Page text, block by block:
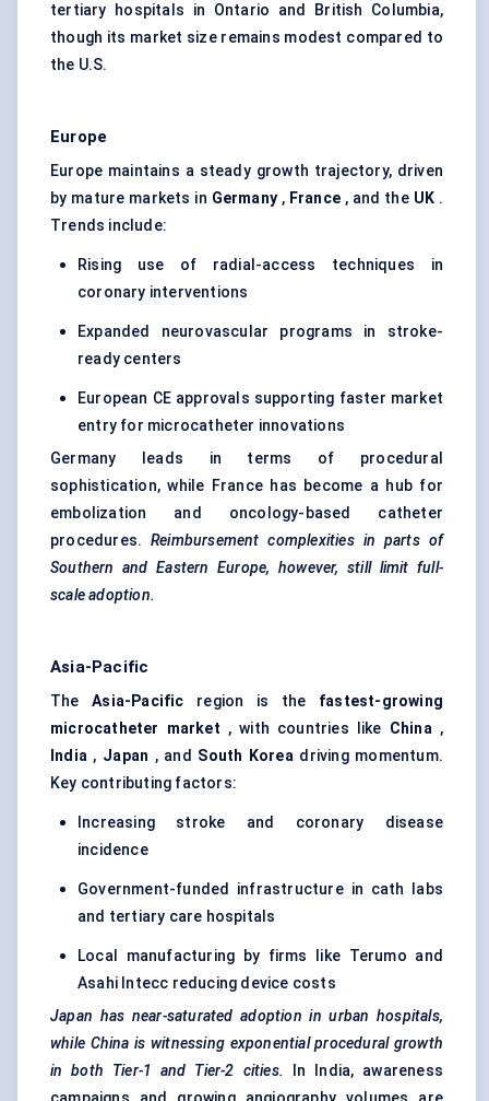
tertiary hospitals in Ontario and British Columbia,
though its market size remains modest compared to
the U.S.
Europe
Europe maintains a steady growth trajectory, driven
by mature markets in Germany , France , and the UK .
Trends include:
Rising use of radial-access techniques in
coronary interventions
Expanded neurovascular programs in stroke-
ready centers
European CE approvals supporting faster market
entry for microcatheter innovations
Germany leads in terms of procedural
sophistication, while France has become a hub for
embolization and oncology-based catheter
procedures. Reimbursement complexities in parts of
Southern and Eastern Europe, however, still limit full-
scale adoption.
Asia-Pacific
TheAsia-Pacific region is the fastest-growing
microcatheter market , with countries like China,
India , Japan , and South Koreadriving momentum.
Key contributing factors:
Increasing stroke and coronary disease
incidence
Government-funded infrastructure in cath labs
and tertiary care hospitals
Local manufacturing by firms like Terumo and
Asahi Intecc reducing device costs
Japan has near-saturated adoption in urban hospitals,
while China is witnessing exponential procedural growth
in both Tier-1 and Tier-2 cities. In India, awareness